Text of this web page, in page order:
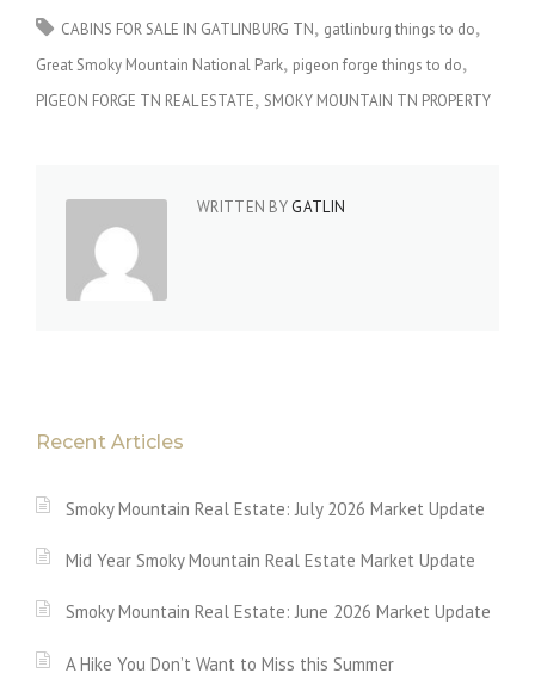
CABINS FOR SALE IN GATLINBURG TN gatlinburg things to do
Great Smoky Mountain National Park pigeon forge things to do
PIGEON FORGE TN REAL ESTATE SMOKY MOUNTAIN TN PROPERTY
WRITTEN BY GATLIN
Recent Articles
Smoky Mountain Real Estate: July 2026 Market Update
Mid Year Smoky Mountain Real Estate Market Update
Smoky Mountain Real Estate: June 2026 Market Update
A Hike You Don’t Want to Miss this Summer